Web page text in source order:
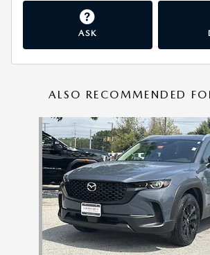
ASK
ALSO RECOMMENDED
Slide 1 of 6